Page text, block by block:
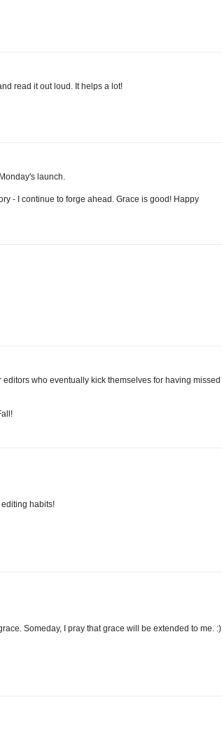
read it out loud. It helps a lot!
launch.
- I continue to forge ahead. Grace is good! Happy
who eventually kick themselves for having missed
editing habits!
Someday, I pray that grace will be extended to me. :)